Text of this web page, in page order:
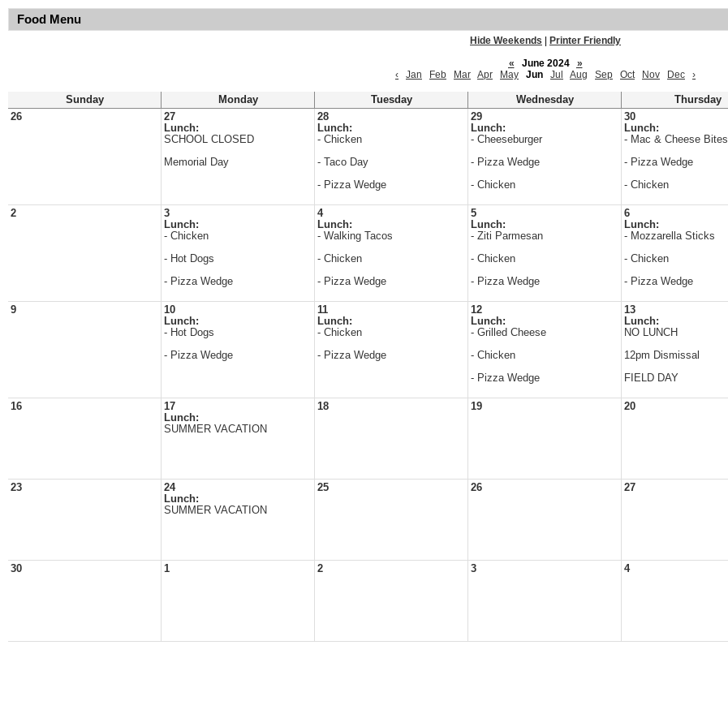
Food Menu
Hide Weekends
Printer Friendly
«
June 2024
»
‹
Jan Feb Mar Apr May Jun Jul Aug Sep Oct Nov Dec ›
Sunday Monday Tuesday Wednesday Thursday
26
27
Lunch:
SCHOOL CLOSED
Memorial Day
28
Lunch:
- Chicken
- Taco Day
- Pizza Wedge
29
Lunch:
- Cheeseburger
- Pizza Wedge
- Chicken
30
Lunch:
- Mac & Cheese Bites
- Pizza Wedge
- Chicken
2
3
Lunch:
- Chicken
- Hot Dogs
- Pizza Wedge
4
Lunch:
- Walking Tacos
- Chicken
- Pizza Wedge
5
Lunch:
- Ziti Parmesan
- Chicken
- Pizza Wedge
6
Lunch:
- Mozzarella Sticks
- Chicken
- Pizza Wedge
9
10
Lunch:
- Hot Dogs
- Pizza Wedge
11
Lunch:
- Chicken
- Pizza Wedge
12
Lunch:
- Grilled Cheese
- Chicken
- Pizza Wedge
13
Lunch:
NO LUNCH
12pm Dismissal
FIELD DAY
16
17
Lunch:
SUMMER VACATION
18 19 20
23
24
Lunch:
SUMMER VACATION
25 26 27
30 1 2 3 4